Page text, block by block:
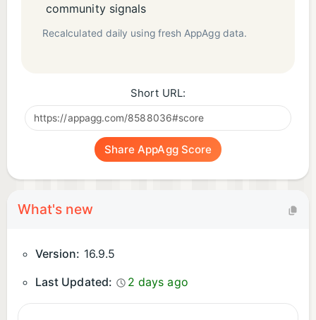
community signals
Recalculated daily using fresh AppAgg data.
Short URL:
Share AppAgg Score
What's new
Version: 16.9.5
Last Updated:
2 days ago